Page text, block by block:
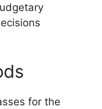
for the